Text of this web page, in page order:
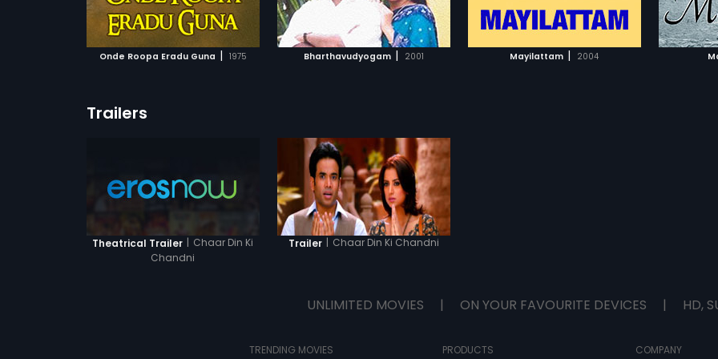
Onde Roopa Eradu Guna | 1975 Bharthavudyogam | 2001
ADD TO WATCHLIST
WATCH MOVIE
Mayilattam | 2004
ADD TO WATCHLIST
WATCH MOVIE
ADD TO WATCHLIST
Trailers
Theatrical Trailer | Chaar Din Ki
Chandni
Trailer | Chaar Din Ki Chandni
UNLIMITED MOVIES | ON YOUR FAVOURITE DEVICES | HD,
TRENDING MOVIES PRODUCTS COMPANY